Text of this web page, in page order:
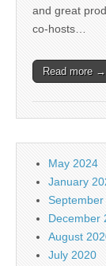
and great
co-hosts…
Read more →
May 2024
January
December
August
July 2020